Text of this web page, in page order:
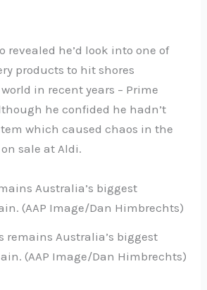
revealed he’d look into one of
products to hit shores
in recent years – Prime
he confided he hadn’t
which caused chaos in the
sale at Aldi.
remains Australia’s biggest
(AAP Image/Dan Himbrechts)